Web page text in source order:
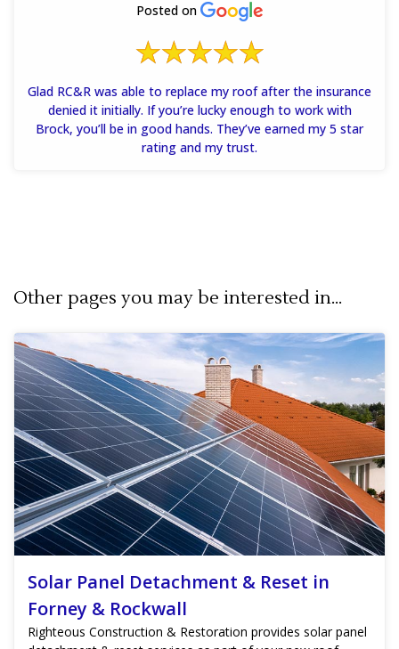
Posted on
Glad RC&R was able to replace my roof after the insurance
denied it initially. If you’re lucky enough to work with
Brock, you’ll be in good hands. They’ve earned my 5 star
rating and my trust.
Other pages you may be interested in...
Solar Panel Detachment & Reset in
Forney & Rockwall
Righteous Construction & Restoration provides solar panel